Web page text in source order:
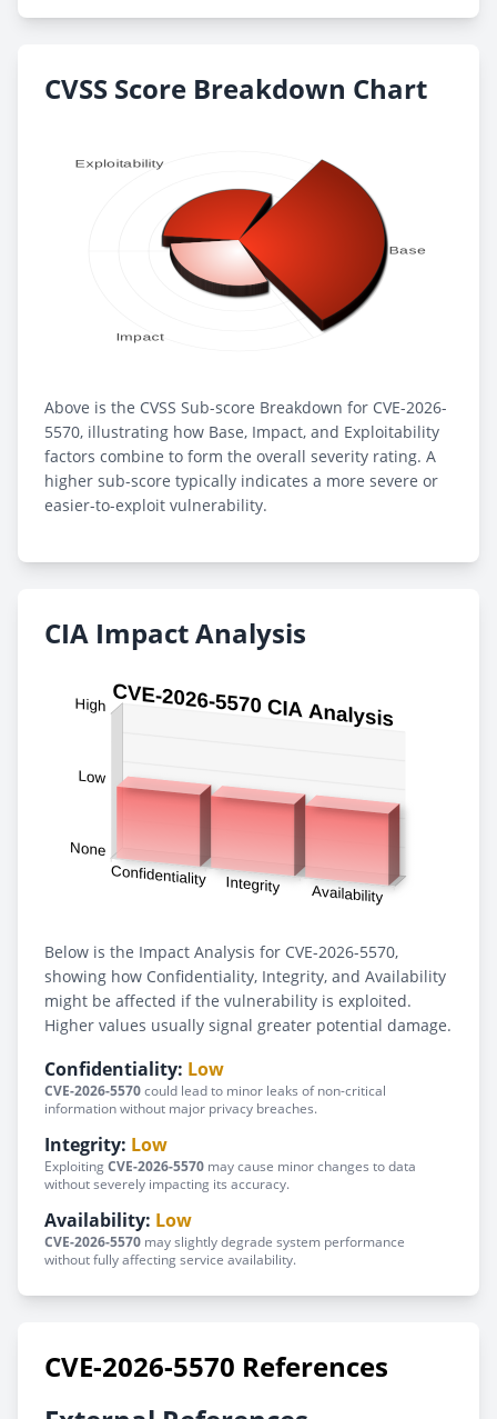
CVSS Score Breakdown Chart
Above is the CVSS Sub-score Breakdown for CVE-2026-
5570, illustrating how Base, Impact, and Exploitability
factors combine to form the overall severity rating. A
higher sub-score typically indicates a more severe or
easier-to-exploit vulnerability.
CIA Impact Analysis
Below is the Impact Analysis for CVE-2026-5570,
showing how Confidentiality, Integrity, and Availability
might be affected if the vulnerability is exploited.
Higher values usually signal greater potential damage.
Confidentiality: Low
CVE-2026-5570could lead to minor leaks of non-critical
information without major privacy breaches.
Integrity: Low
ExploitingCVE-2026-5570 may cause minor changes to data
without severely impacting its accuracy.
Availability: Low
CVE-2026-5570 may slightly degrade system performance
without fully affecting service availability.
CVE-2026-5570 References